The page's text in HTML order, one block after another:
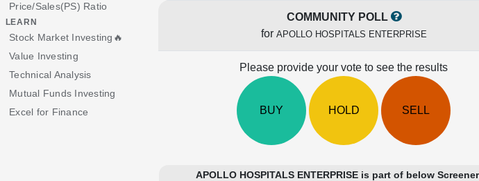
Price/Sales(PS) Ratio
LEARN
Stock Market Investing🔥
Value Investing
Technical Analysis
Mutual Funds Investing
Excel for Finance
COMMUNITY POLL
for APOLLO HOSPITALS ENTERPRISE
Please provide your vote to see the results
BUY HOLD SELL
APOLLO HOSPITALS ENTERPRISE is part of below